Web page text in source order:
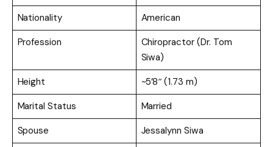
Nationality
American
Profession
Chiropractor (Dr. Tom
Siwa)
Height
~5’8″ (1.73 m)
Marital Status
Married
Spouse
Jessalynn Siwa